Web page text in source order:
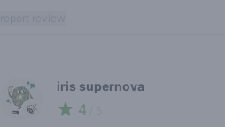
🍃
iris supernova
4